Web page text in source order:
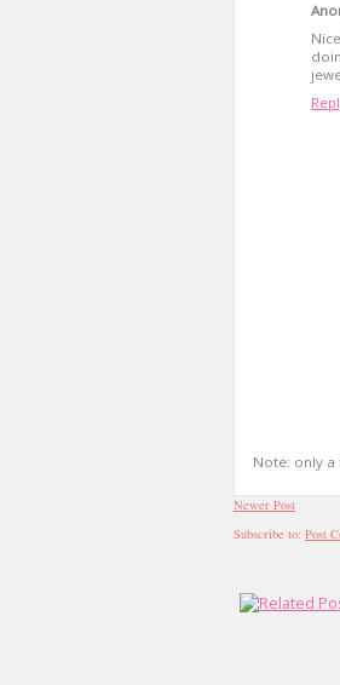
Note: only a
Newer Post
Subscribe to: Post